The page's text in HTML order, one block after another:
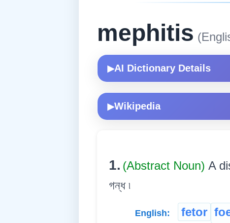
mephitis
▶AI Dictionary Details
▶Wikipedia
1. (Abstract Noun) A
গন্ধ ৷
English: fetor